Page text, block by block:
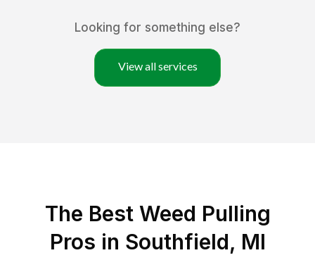
Looking for something else?
View all services
The Best Weed Pulling
Pros in Southfield, MI